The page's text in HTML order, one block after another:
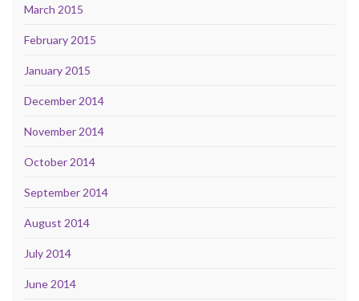
March 2015
February 2015
January 2015
December 2014
November 2014
October 2014
September 2014
August 2014
July 2014
June 2014